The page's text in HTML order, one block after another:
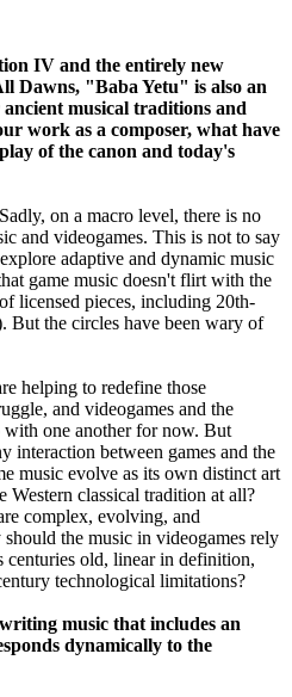
IV and the entirely new
Dawns, "Baba Yetu" is also an
musical traditions and
work as a composer, what have
of the canon and today's
Sadly, on a macro level, there is no
and videogames. This is not to say
adaptive and dynamic music
game music doesn't flirt with the
licensed pieces, including 20th-
But the circles have been wary of
helping to redefine those
and videogames and the
with one another for now. But
interaction between games and the
music evolve as its own distinct art
classical tradition at all?
complex, evolving, and
the music in videogames rely
centuries old, linear in definition,
technological limitations?
music that includes an
dynamically to the